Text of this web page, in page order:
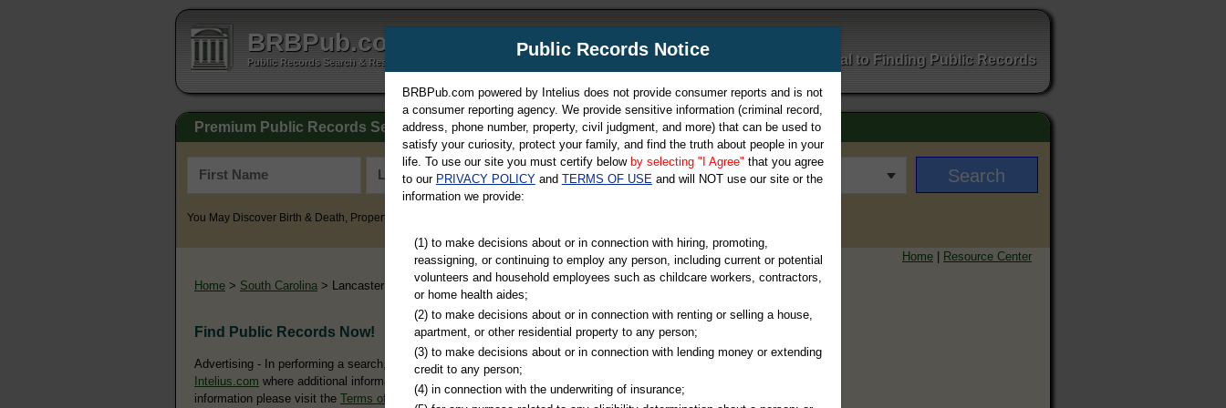
BRBPub.com
Public Records Search & Resources Directory Your Portal to Finding Public Records
Premium Public Records Search
You May Discover Birth & Death, Property, Criminal & Traffic, Marriage & Divorce Records, & More!
Home | Resource Center
Home > South Carolina > Lancaster County
Find Public Records Now!
Advertising - In performing a search, you may ultimately be directed to
Intelius.com where additional information is offered for a fee. For more
information please visit the Terms of Use of Intelius.
Public Records Notice
BRBPub.com powered by Intelius does not provide consumer reports and is not
a consumer reporting agency. We provide sensitive information (criminal record,
address, phone number, property, civil judgment, and more) that can be used to
satisfy your curiosity, protect your family, and find the truth about people in your
life. To use our site you must certify below by selecting "I Agree" that you agree
to our PRIVACY POLICYand TERMS OF USEand will NOT use our site or the
information we provide:
(1) to make decisions about or in connection with hiring, promoting,
reassigning, or continuing to employ any person, including current or potential
volunteers and household employees such as childcare workers, contractors,
or home health aides;
(2) to make decisions about or in connection with renting or selling a house,
apartment, or other residential property to any person;
(3) to make decisions about or in connection with lending money or extending
credit to any person;
(4) in connection with the underwriting of insurance;